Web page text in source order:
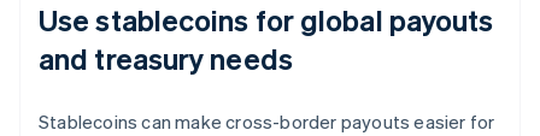
Use stablecoins for global payouts
and treasury needs
Stablecoins can make cross-border payouts easier for